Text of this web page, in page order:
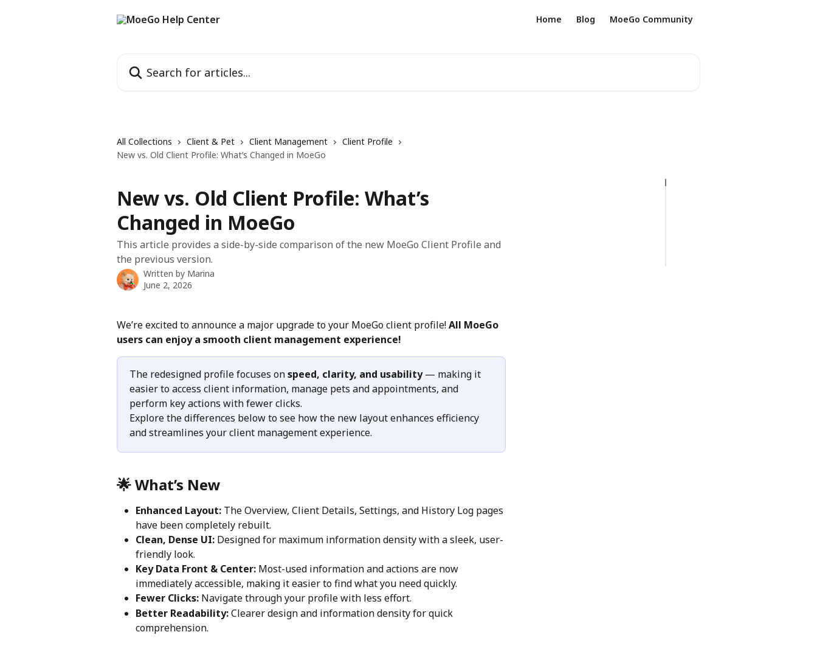
Home Blog MoeGo Community
All Collections Client & Pet Client Management
Client Profile
New vs. Old Client Profile: What’s Changed in MoeGo
New vs. Old Client Profile: What’s
Changed in MoeGo
This article provides a side-by-side comparison of the new MoeGo Client Profile and
the previous version.
Written by Marina
June 2, 2026
We’re excited to announce a major upgrade to your MoeGo client profile! All MoeGo
users can enjoy a smooth client management experience!
The redesigned profile focuses on speed, clarity, and usability — making it
easier to access client information, manage pets and appointments, and
perform key actions with fewer clicks.
Explore the differences below to see how the new layout enhances efficiency
and streamlines your client management experience.
🌟 What’s New
Enhanced Layout: The Overview, Client Details, Settings, and History Log pages
have been completely rebuilt.
Clean, Dense UI: Designed for maximum information density with a sleek, user-
friendly look.
Key Data Front & Center: Most-used information and actions are now
immediately accessible, making it easier to find what you need quickly.
Fewer Clicks: Navigate through your profile with less effort.
Better Readability: Clearer design and information density for quick
comprehension.